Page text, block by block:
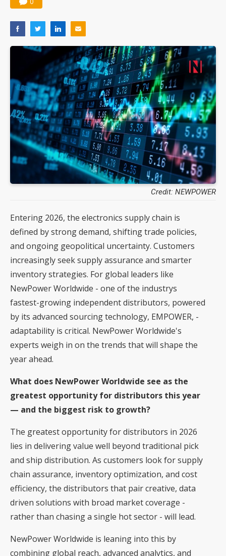
Credit: NEWPOWER
Entering 2026, the electronics supply chain is
defined by strong demand, shifting trade policies,
and ongoing geopolitical uncertainty. Customers
increasingly seek supply assurance and smarter
inventory strategies. For global leaders like
NewPower Worldwide - one of the industrys
fastest-growing independent distributors, powered
by its advanced sourcing technology, EMPOWER, -
adaptability is critical. NewPower Worldwide's
experts weigh in on the trends that will shape the
year ahead.
What does NewPower Worldwide see as the
greatest opportunity for distributors this year
— and the biggest risk to growth?
The greatest opportunity for distributors in 2026
lies in delivering value well beyond traditional pick
and ship distribution. As customers look for supply
chain assurance, inventory optimization, and cost
efficiency, the distributors that pair creative, data
driven solutions with broad market coverage -
rather than chasing a single hot sector - will lead.
NewPower Worldwide is leaning into this by
combining global reach, advanced analytics, and